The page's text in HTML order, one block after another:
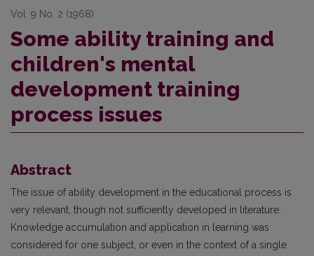
Vol. 9 No. 2 (1968)
Some ability training and
children's mental
development training
process issues
Abstract
The issue of ability development in the educational process is
very relevant, though not sufficiently developed in literature.
Knowledge accumulation and application in learning was
considered for one subject, or even in the context of a single